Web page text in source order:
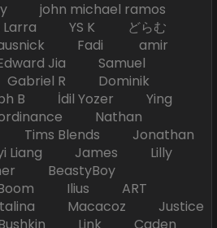
john michael ramos
YS K どらむ
Fadi amir
Jia Samuel
R Dominik
B İdil Yozer Ying
Nathan
Blends Jonathan
Liang James Lilly
BeastyBoy
Ilius ART
Macacoz Justice